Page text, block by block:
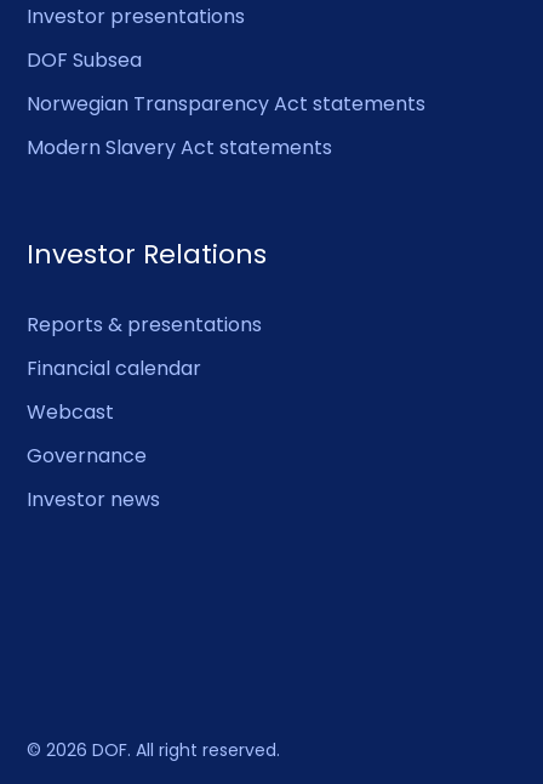
Investor presentations
DOF Subsea
Norwegian Transparency Act statements
Modern Slavery Act statements
Investor Relations
Reports & presentations
Financial calendar
Webcast
Governance
Investor news
© 2026 DOF. All right reserved.